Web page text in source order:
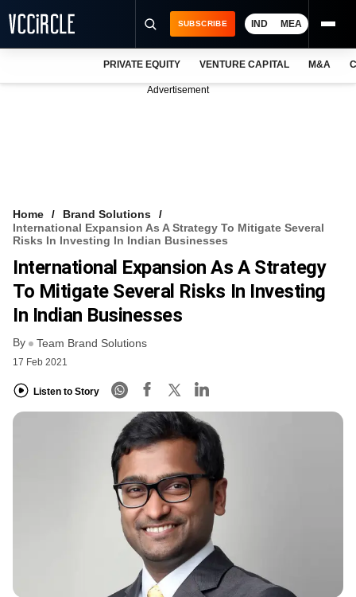
VCC INTELLIGENCE
FREE NEWSLETTER
SUBSCRIBE IND MEA
PRIVATE EQUITY VENTURE CAPITAL M&A
Advertisement
Home
Brand Solutions
International Expansion As A Strategy To Mitigate Several
Risks In Investing In Indian Businesses
International Expansion As A Strategy
To Mitigate Several Risks In Investing
In Indian Businesses
By Team Brand Solutions
17 Feb 2021
Listen to Story